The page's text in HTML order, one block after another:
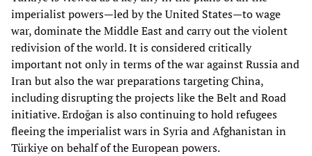
imperialist powers—led by the United States—to wage
war, dominate the Middle East and carry out the violent
redivision of the world. It is considered critically
important not only in terms of the war against Russia and
Iran but also the war preparations targeting China,
including disrupting the projects like the Belt and Road
initiative. Erdoğan is also continuing to hold refugees
fleeing the imperialist wars in Syria and Afghanistan in
Türkiye on behalf of the European powers.